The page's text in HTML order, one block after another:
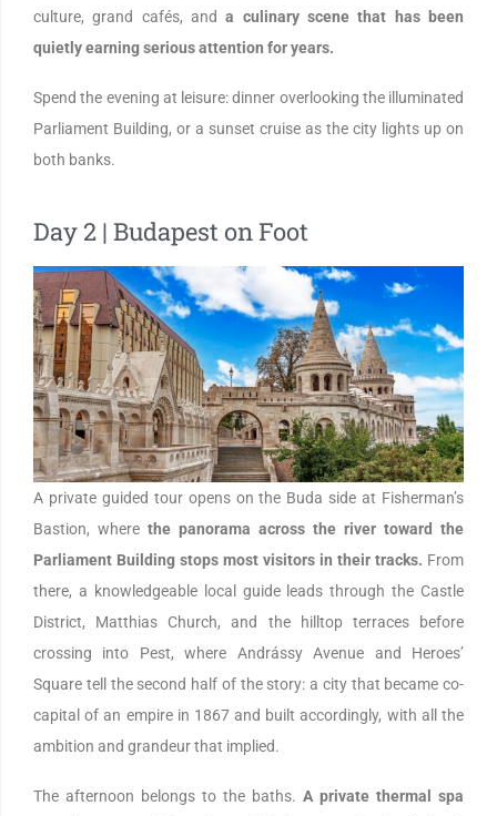
culture, grand cafés, and a culinary scene that has been
quietly earning serious attention for years.
Spend the evening at leisure: dinner overlooking the illuminated
Parliament Building, or a sunset cruise as the city lights up on
both banks.
Day 2 | Budapest on Foot
A private guided tour opens on the Buda side at Fisherman’s
Bastion, where the panorama across the river toward the
Parliament Building stops most visitors in their tracks. From
there, a knowledgeable local guide leads through the Castle
District, Matthias Church, and the hilltop terraces before
crossing into Pest, where Andrássy Avenue and Heroes’
Square tell the second half of the story: a city that became co-
capital of an empire in 1867 and built accordingly, with all the
ambition and grandeur that implied.
The afternoon belongs to the baths. A private thermal spa